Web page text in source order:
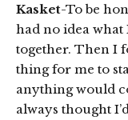
Kasket-To be
had no idea what
together. Then I
thing for me to
anything would
always thought